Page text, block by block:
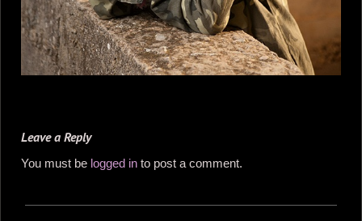
Leave a Reply
You must be logged in to post a comment.